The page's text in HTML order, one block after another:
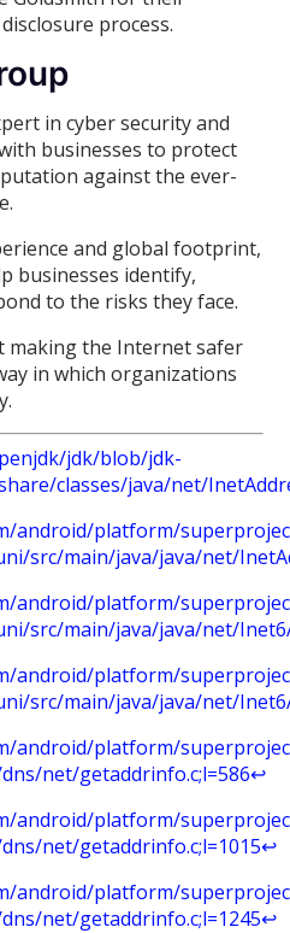
process.
in cyber security and
businesses to protect
against the ever-
and global footprint,
businesses identify,
to the risks they face.
making the Internet safer
in which organizations
jdk/blob/jdk-
classes/java/net/
android/platform/
src/main/java/java/net/
android/platform/
src/main/java/java/net/
android/platform/
src/main/java/java/net/
android/platform/
net/getaddrinfo.c;l=586↩︎
android/platform/
net/getaddrinfo.c;l=1015↩︎
android/platform/
net/getaddrinfo.c;l=1245↩︎